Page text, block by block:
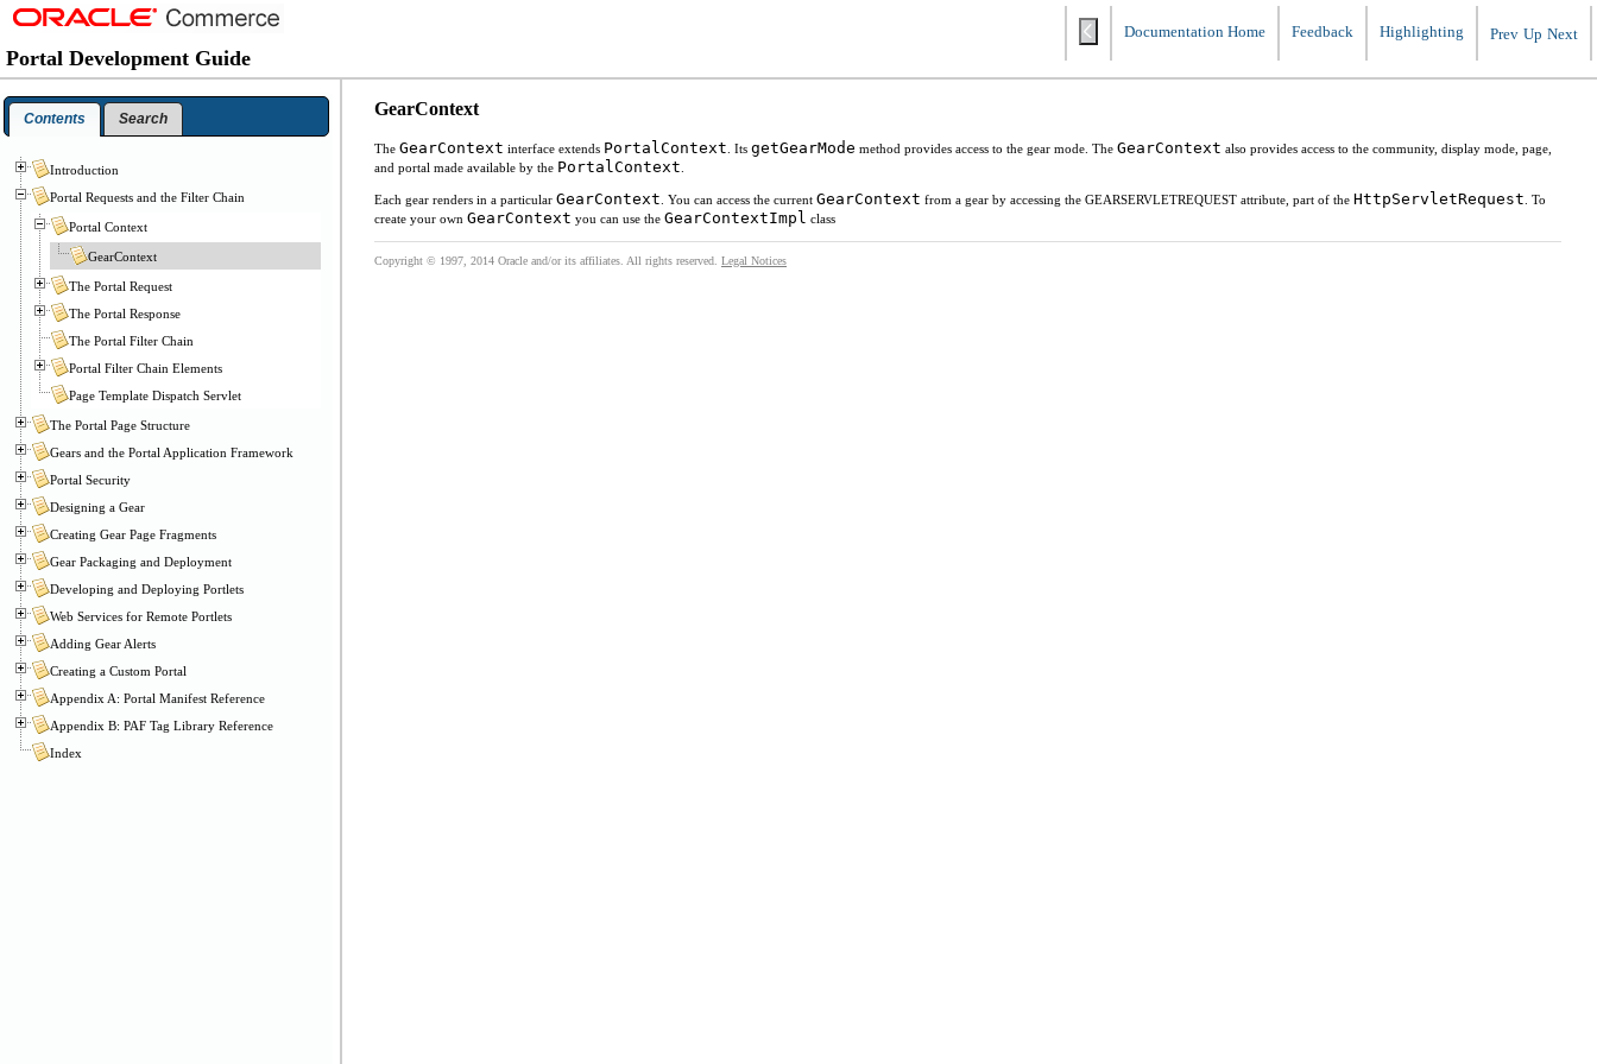
GearContext
The GearContext interface extends PortalContext . Its getGearMode method provides access to the gear mode. The GearContext also provides access to the community, display mode, page,
and portal made available by the PortalContext
Each gear renders in a particular GearContext . You can access the current GearContext from a gear by accessing the GEARSERVLETREQUEST attribute, part of the HttpServletRequest . To
create your own GearContext you can use the GearContextImpl class
Copyright © 1997, 2014 Oracle and/or its affiliates. All rights reserved. Legal Notices
Portal Development Guide
Documentation Home Feedback Highlighting Prev Up Next
Contents Search
Introduction
Portal Requests and the Filter Chain
Portal Context
GearContext
The Portal Request
The Portal Response
The Portal Filter Chain
Portal Filter Chain Elements
Page Template Dispatch Servlet
The Portal Page Structure
Gears and the Portal Application Framework
Portal Security
Designing a Gear
Creating Gear Page Fragments
Gear Packaging and Deployment
Developing and Deploying Portlets
Web Services for Remote Portlets
Adding Gear Alerts
Creating a Custom Portal
Appendix A: Portal Manifest Reference
Appendix B: PAF Tag Library Reference
Index